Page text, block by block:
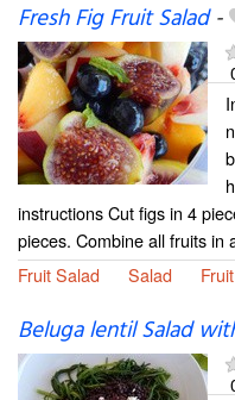
Fresh Fig Fruit Salad-
instructions Cut figs in 4
pieces. Combine all fruits in
Fruit Salad
Salad Fruit
Beluga lentil Salad